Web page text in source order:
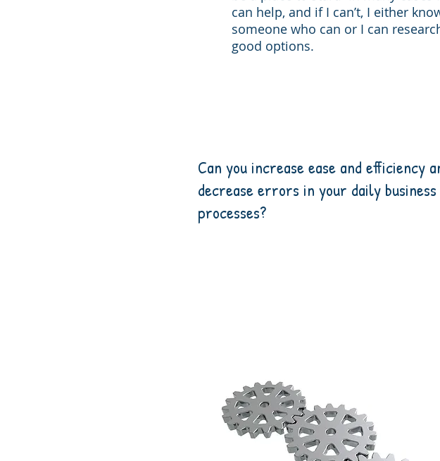
can help, and if I can’t, I either
someone who can or I can
good options.
Can you increase ease and efficiency
decrease errors in your daily business
processes?